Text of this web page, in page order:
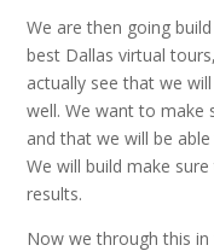
We are then going
best Dallas virtual
actually see that we
well. We want to make
and that we will be
We will build make
results.
Now we through this